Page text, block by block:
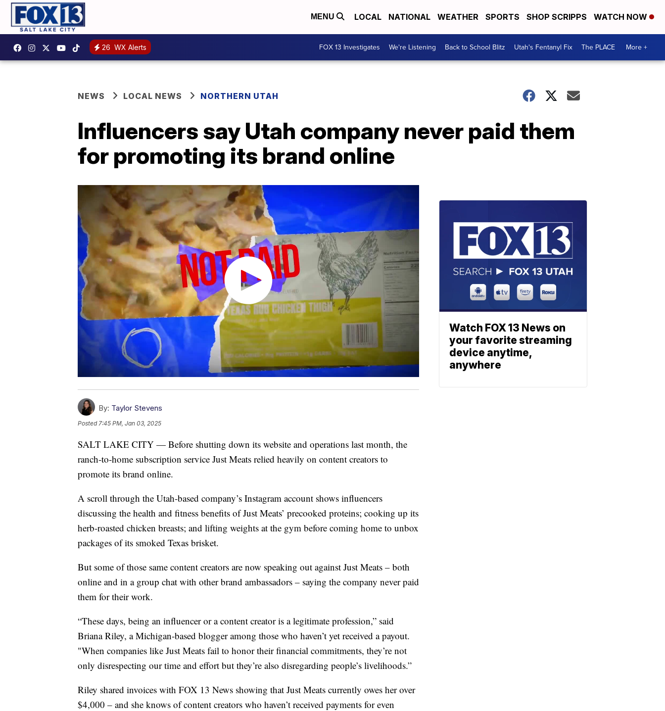
MENU LOCAL NATIONAL WEATHER SPORTS SHOP SCRIPPS WATCH NOW
26 WX Alerts FOX 13 Investigates We're Listening Back to School Blitz Utah's Fentanyl Fix The PLACE More +
NEWS LOCAL NEWS NORTHERN UTAH
Influencers say Utah company never paid them
for promoting its brand online
By: Taylor Stevens
Posted 7:45 PM, Jan 03, 2025
SALT LAKE CITY — Before shutting down its website and operations last month, the
ranch-to-home subscription service Just Meats relied heavily on content creators to
promote its brand online.
A scroll through the Utah-based company’s Instagram account shows influencers
discussing the health and fitness benefits of Just Meats’ precooked proteins; cooking up its
herb-roasted chicken breasts; and lifting weights at the gym before coming home to unbox
packages of its smoked Texas brisket.
But some of those same content creators are now speaking out against Just Meats – both
online and in a group chat with other brand ambassadors – saying the company never paid
them for their work.
“These days, being an influencer or a content creator is a legitimate profession,” said
Briana Riley, a Michigan-based blogger among those who haven’t yet received a payout.
"When companies like Just Meats fail to honor their financial commitments, they’re not
only disrespecting our time and effort but they’re also disregarding people’s livelihoods.”
Riley shared invoices with FOX 13 News showing that Just Meats currently owes her over
$4,000 – and she knows of content creators who haven’t received payments for even
Watch FOX 13 News on
your favorite streaming
device anytime,
anywhere